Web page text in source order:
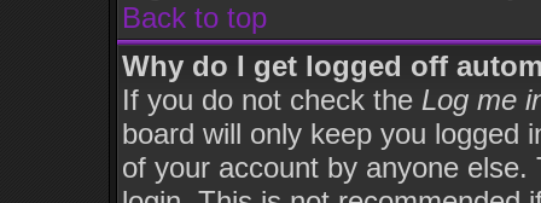
Back to top
Why do I get logged off
If you do not check the Log me
board will only keep you logged
of your account by anyone